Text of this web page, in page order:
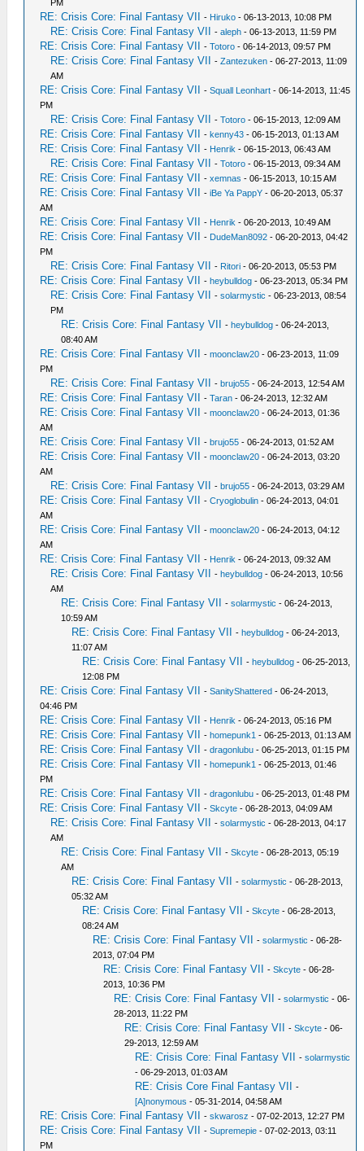
PM
RE: Crisis Core: Final Fantasy VII - Hiruko - 06-13-2013, 10:08 PM
RE: Crisis Core: Final Fantasy VII -aleph - 06-13-2013, 11:59 PM
RE: Crisis Core: Final Fantasy VII -Totoro - 06-14-2013, 09:57 PM
RE: Crisis Core: Final Fantasy VII -Zantezuken - 06-27-2013, 11:09
AM
RE: Crisis Core: Final Fantasy VII -Squall Leonhart - 06-14-2013, 11:45
PM
RE: Crisis Core: Final Fantasy VII -Totoro - 06-15-2013, 12:09 AM
RE: Crisis Core: Final Fantasy VII -kenny43 - 06-15-2013, 01:13 AM
RE: Crisis Core: Final Fantasy VII - Henrik - 06-15-2013, 06:43 AM
RE: Crisis Core: Final Fantasy VII -Totoro - 06-15-2013, 09:34 AM
RE: Crisis Core: Final Fantasy VII -xemnas - 06-15-2013, 10:15 AM
RE: Crisis Core: Final Fantasy VII -iBe Ya PappY - 06-20-2013, 05:37
AM
RE: Crisis Core: Final Fantasy VII - Henrik - 06-20-2013, 10:49 AM
RE: Crisis Core: Final Fantasy VII - DudeMan8092 - 06-20-2013, 04:42
PM
RE: Crisis Core: Final Fantasy VII - Ritori - 06-20-2013, 05:53 PM
RE: Crisis Core: Final Fantasy VII -heybulldog - 06-23-2013, 05:34 PM
RE: Crisis Core: Final Fantasy VII -solarmystic - 06-23-2013, 08:54
PM
RE: Crisis Core: Final Fantasy VII -heybulldog - 06-24-2013,
08:40 AM
RE: Crisis Core: Final Fantasy VII -moonclaw20 - 06-23-2013, 11:09
PM
RE: Crisis Core: Final Fantasy VII -brujo55 - 06-24-2013, 12:54 AM
RE: Crisis Core: Final Fantasy VII -Taran - 06-24-2013, 12:32 AM
RE: Crisis Core: Final Fantasy VII -moonclaw20 - 06-24-2013, 01:36
AM
RE: Crisis Core: Final Fantasy VII -brujo55 - 06-24-2013, 01:52 AM
RE: Crisis Core: Final Fantasy VII -moonclaw20 - 06-24-2013, 03:20
AM
RE: Crisis Core: Final Fantasy VII -brujo55 - 06-24-2013, 03:29 AM
RE: Crisis Core: Final Fantasy VII -Cryoglobulin - 06-24-2013, 04:01
AM
RE: Crisis Core: Final Fantasy VII -moonclaw20 - 06-24-2013, 04:12
AM
RE: Crisis Core: Final Fantasy VII - Henrik - 06-24-2013, 09:32 AM
RE: Crisis Core: Final Fantasy VII -heybulldog - 06-24-2013, 10:56
AM
RE: Crisis Core: Final Fantasy VII -solarmystic - 06-24-2013,
10:59 AM
RE: Crisis Core: Final Fantasy VII -heybulldog - 06-24-2013,
11:07 AM
RE: Crisis Core: Final Fantasy VII -heybulldog - 06-25-2013,
12:08 PM
RE: Crisis Core: Final Fantasy VII -SanityShattered - 06-24-2013,
04:46 PM
RE: Crisis Core: Final Fantasy VII - Henrik - 06-24-2013, 05:16 PM
RE: Crisis Core: Final Fantasy VII -homepunk1 - 06-25-2013, 01:13 AM
RE: Crisis Core: Final Fantasy VII -dragonlubu - 06-25-2013, 01:15 PM
RE: Crisis Core: Final Fantasy VII -homepunk1 - 06-25-2013, 01:46
PM
RE: Crisis Core: Final Fantasy VII -dragonlubu - 06-25-2013, 01:48 PM
RE: Crisis Core: Final Fantasy VII -Skcyte - 06-28-2013, 04:09 AM
RE: Crisis Core: Final Fantasy VII -solarmystic - 06-28-2013, 04:17
AM
RE: Crisis Core: Final Fantasy VII -Skcyte - 06-28-2013, 05:19
AM
RE: Crisis Core: Final Fantasy VII -solarmystic - 06-28-2013,
05:32 AM
RE: Crisis Core: Final Fantasy VII -Skcyte - 06-28-2013,
08:24 AM
RE: Crisis Core: Final Fantasy VII -solarmystic - 06-28-
2013, 07:04 PM
RE: Crisis Core: Final Fantasy VII -Skcyte - 06-28-
2013, 10:36 PM
RE: Crisis Core: Final Fantasy VII -solarmystic - 06-
28-2013, 11:22 PM
RE: Crisis Core: Final Fantasy VII -Skcyte - 06-
29-2013, 12:59 AM
RE: Crisis Core: Final Fantasy VII -solarmystic
- 06-29-2013, 01:03 AM
RE: Crisis Core Final Fantasy VII
-
[A]nonymous - 05-31-2014, 04:58 AM
RE: Crisis Core: Final Fantasy VII -skwarosz - 07-02-2013, 12:27 PM
RE: Crisis Core: Final Fantasy VII -Supremepie - 07-02-2013, 03:11
PM